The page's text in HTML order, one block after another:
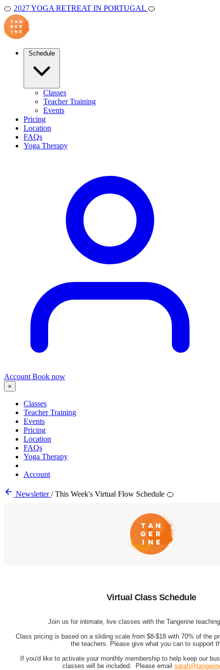
🍊 2027 YOGA RETREAT IN PORTUGAL 🍊
Classes
Teacher Training
Events
Pricing
Location
FAQs
Yoga Therapy
Account Book now
×
Classes
Teacher Training
Events
Pricing
Location
FAQs
Yoga Therapy
Account
Newsletter/ This Week's Virtual Flow Schedule 🍊
Virtual Class Schedule
Join us for intimate, live classes with the Tangerine
Class pricing is based on a sliding scale from $8-$18 with 70% of the
the teachers. Please give what you can to support
If you'd like to activate your monthly membership to help keep our
classes will be included. Please email